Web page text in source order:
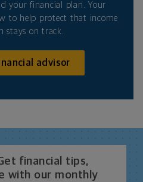
your financial plan. Your
to help protect that income
stays on track.
advisor
financial tips,
with our monthly